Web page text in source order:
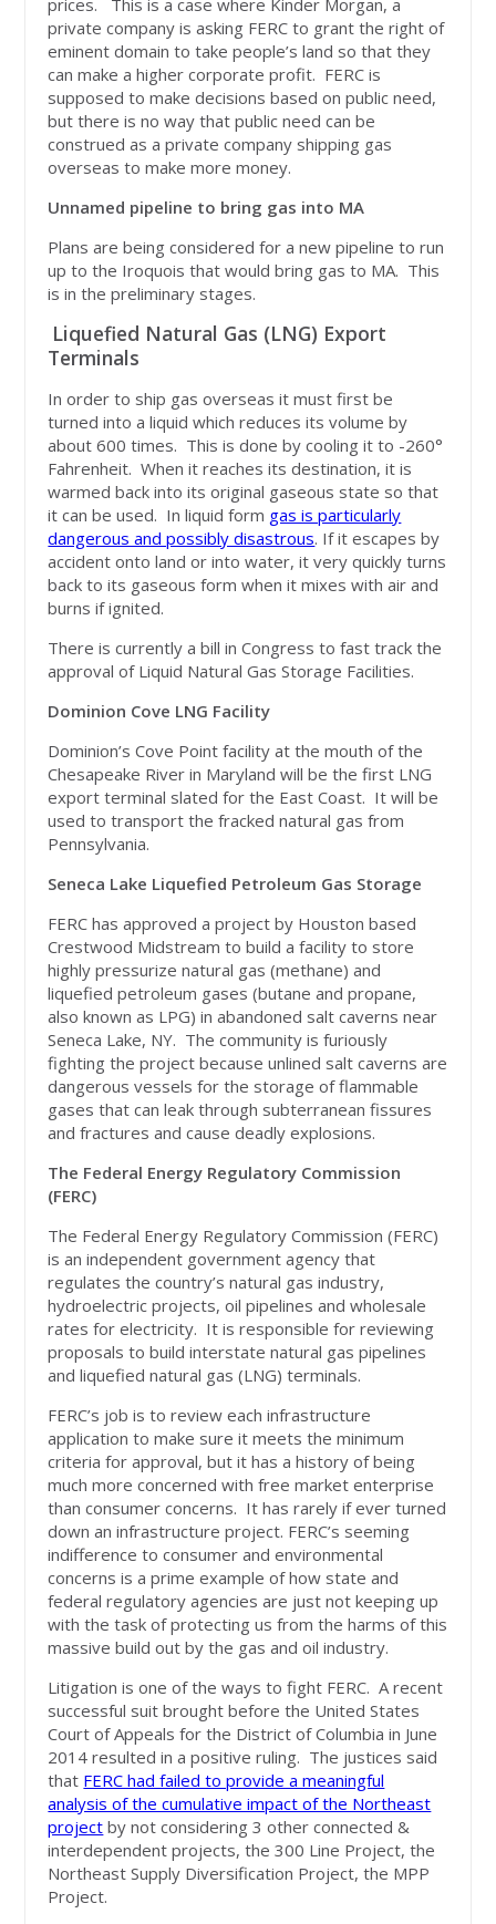
prices. This is a case where Kinder Morgan, a
private company is asking FERC to grant the right of
eminent domain to take people’s land so that they
can make a higher corporate profit. FERC is
supposed to make decisions based on public need,
but there is no way that public need can be
construed as a private company shipping gas
overseas to make more money.
Unnamed pipeline to bring gas into MA
Plans are being considered for a new pipeline to run
up to the Iroquois that would bring gas to MA. This
is in the preliminary stages.
Liquefied Natural Gas (LNG) Export
Terminals
In order to ship gas overseas it must first be
turned into a liquid which reduces its volume by
about 600 times. This is done by cooling it to -260°
Fahrenheit. When it reaches its destination, it is
warmed back into its original gaseous state so that
it can be used. In liquid form gas is particularly
dangerous and possibly disastrous. If it escapes by
accident onto land or into water, it very quickly turns
back to its gaseous form when it mixes with air and
burns if ignited.
There is currently a bill in Congress to fast track the
approval of Liquid Natural Gas Storage Facilities.
Dominion Cove LNG Facility
Dominion’s Cove Point facility at the mouth of the
Chesapeake River in Maryland will be the first LNG
export terminal slated for the East Coast. It will be
used to transport the fracked natural gas from
Pennsylvania.
Seneca Lake Liquefied Petroleum Gas Storage
FERC has approved a project by Houston based
Crestwood Midstream to build a facility to store
highly pressurize natural gas (methane) and
liquefied petroleum gases (butane and propane,
also known as LPG) in abandoned salt caverns near
Seneca Lake, NY. The community is furiously
fighting the project because unlined salt caverns are
dangerous vessels for the storage of flammable
gases that can leak through subterranean fissures
and fractures and cause deadly explosions.
The Federal Energy Regulatory Commission
(FERC)
The Federal Energy Regulatory Commission (FERC)
is an independent government agency that
regulates the country’s natural gas industry,
hydroelectric projects, oil pipelines and wholesale
rates for electricity. It is responsible for reviewing
proposals to build interstate natural gas pipelines
and liquefied natural gas (LNG) terminals.
FERC’s job is to review each infrastructure
application to make sure it meets the minimum
criteria for approval, but it has a history of being
much more concerned with free market enterprise
than consumer concerns. It has rarely if ever turned
down an infrastructure project. FERC’s seeming
indifference to consumer and environmental
concerns is a prime example of how state and
federal regulatory agencies are just not keeping up
with the task of protecting us from the harms of this
massive build out by the gas and oil industry.
Litigation is one of the ways to fight FERC. A recent
successful suit brought before the United States
Court of Appeals for the District of Columbia in June
2014 resulted in a positive ruling. The justices said
that FERC had failed to provide a meaningful
analysis of the cumulative impact of the Northeast
project by not considering 3 other connected &
interdependent projects, the 300 Line Project, the
Northeast Supply Diversification Project, the MPP
Project.